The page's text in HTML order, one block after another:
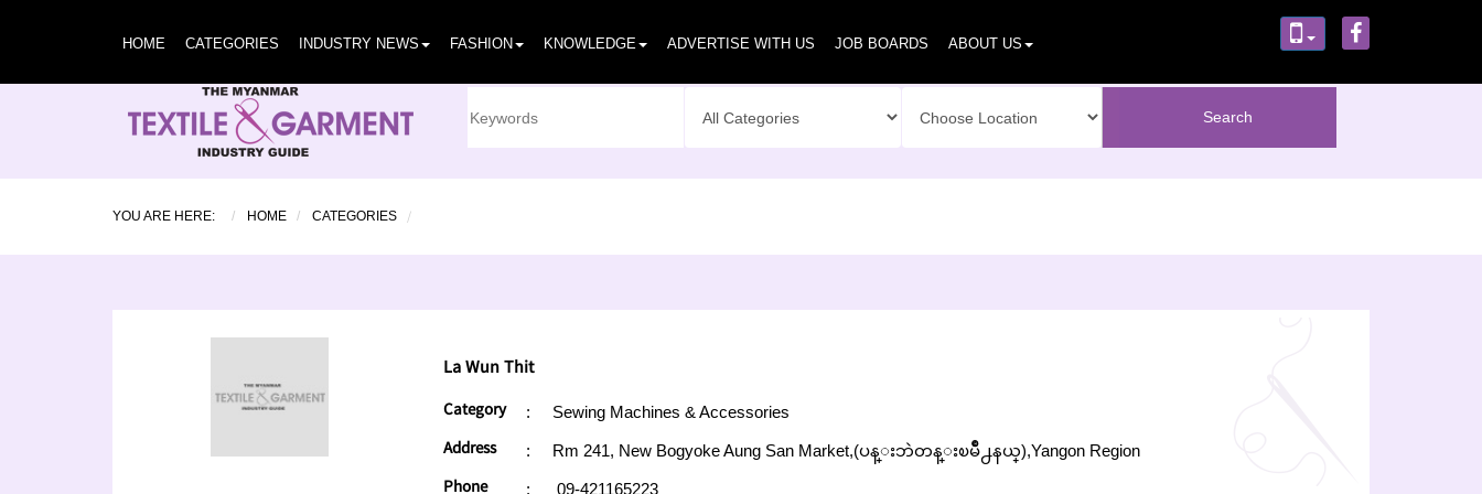
HOME CATEGORIES INDUSTRY NEWS FASHION KNOWLEDGE ADVERTISE WITH US JOB BOARDS ABOUT US
YOU ARE HERE: HOME CATEGORIES
La Wun Thit
Category : Sewing Machines & Accessories
Address : Rm 241, New Bogyoke Aung San Market,(ပန္းဘဲတန္းၿမိဳ႕နယ္),Yangon Region
: 09-421165223